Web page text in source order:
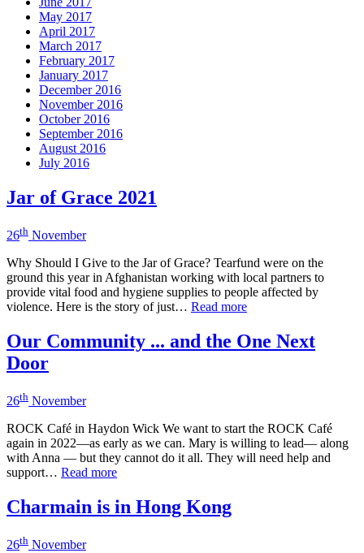
May 2017
April 2017
March 2017
February 2017
January 2017
December 2016
November 2016
October 2016
September 2016
August 2016
July 2016
Jar of Grace 2021
26th November
Why Should I Give to the Jar of Grace? Tearfund were on the
ground this year in Afghanistan working with local partners to
provide vital food and hygiene supplies to people affected by
violence. Here is the story of just… Read more
Our Community ... and the One Next
Door
26th November
ROCK Café in Haydon Wick We want to start the ROCK Café
again in 2022—as early as we can. Mary is willing to lead— along
with Anna — but they cannot do it all. They will need help and
support… Read more
Charmain is in Hong Kong
26th November